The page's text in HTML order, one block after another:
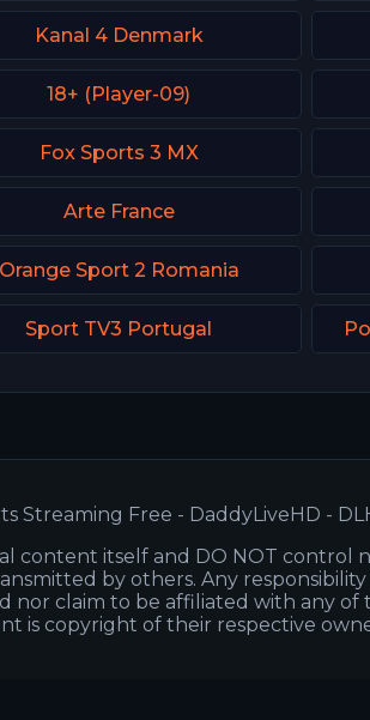
Kanal 4 Denmark
18+ (Player-09)
Fox Sports 3 MX
Arte France
Orange Sport 2 Romania
Sport TV3 Portugal
Streaming Free - DaddyLiveHD -
content itself and DO NOT control
by others. Any
nor claim to be affiliated with any of
is copyright of their respective